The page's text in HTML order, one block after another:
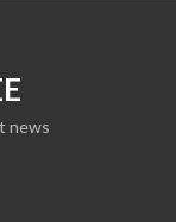
news